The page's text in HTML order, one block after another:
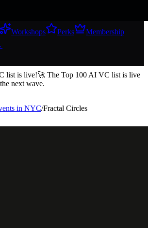
Workshops Perks
Membership
& investors
list is live!🚀 The Top 100 AI VC list is live
next wave.
in NYC/Fractal Circles